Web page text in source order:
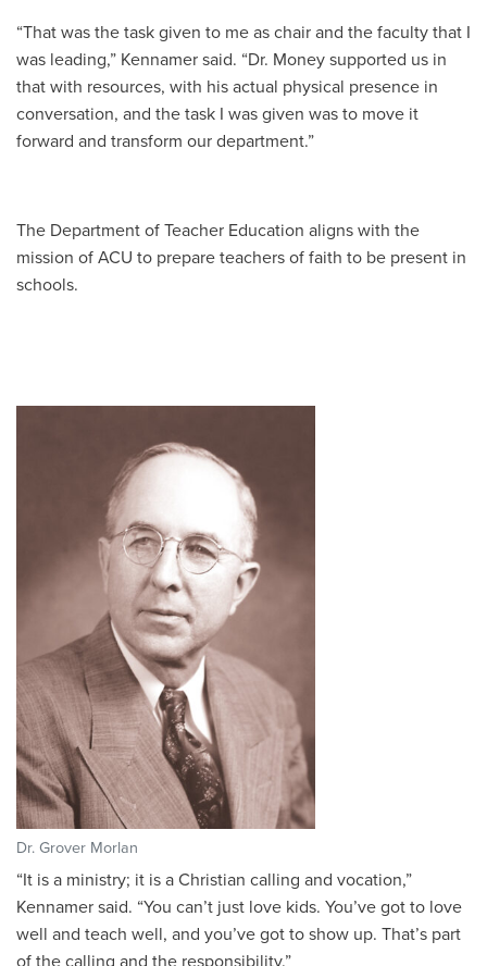
“That was the task given to me as chair and the faculty that I
was leading,” Kennamer said. “Dr. Money supported us in
that with resources, with his actual physical presence in
conversation, and the task I was given was to move it
forward and transform our department.”
The Department of Teacher Education aligns with the
mission of ACU to prepare teachers of faith to be present in
schools.
Dr. Grover Morlan
“It is a ministry; it is a Christian calling and vocation,”
Kennamer said. “You can’t just love kids. You’ve got to love
well and teach well, and you’ve got to show up. That’s part
of the calling and the responsibility.”